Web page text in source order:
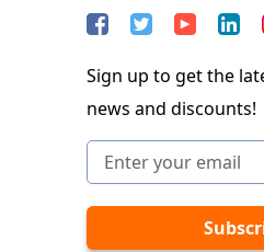
Sign up to get the
news and discounts!